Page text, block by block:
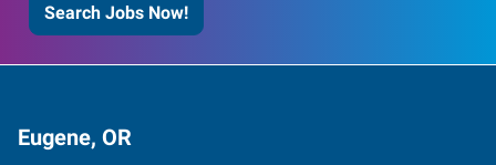
Search Jobs Now!
Eugene, OR